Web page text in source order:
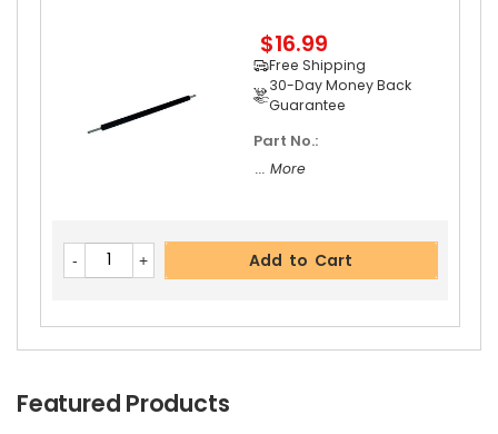
Copystar CS 180 Fuser ThermistorView Detail
$13.99
Free Shipping
$16.99
Free Shipping
30-Day Money Back
Guarantee
Part No.:
... More
Add to Cart
Featured Products